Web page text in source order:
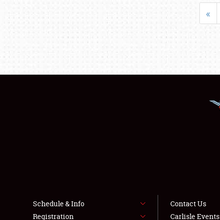
«
Schedule & Info
Registration
Contact Us
Carlisle